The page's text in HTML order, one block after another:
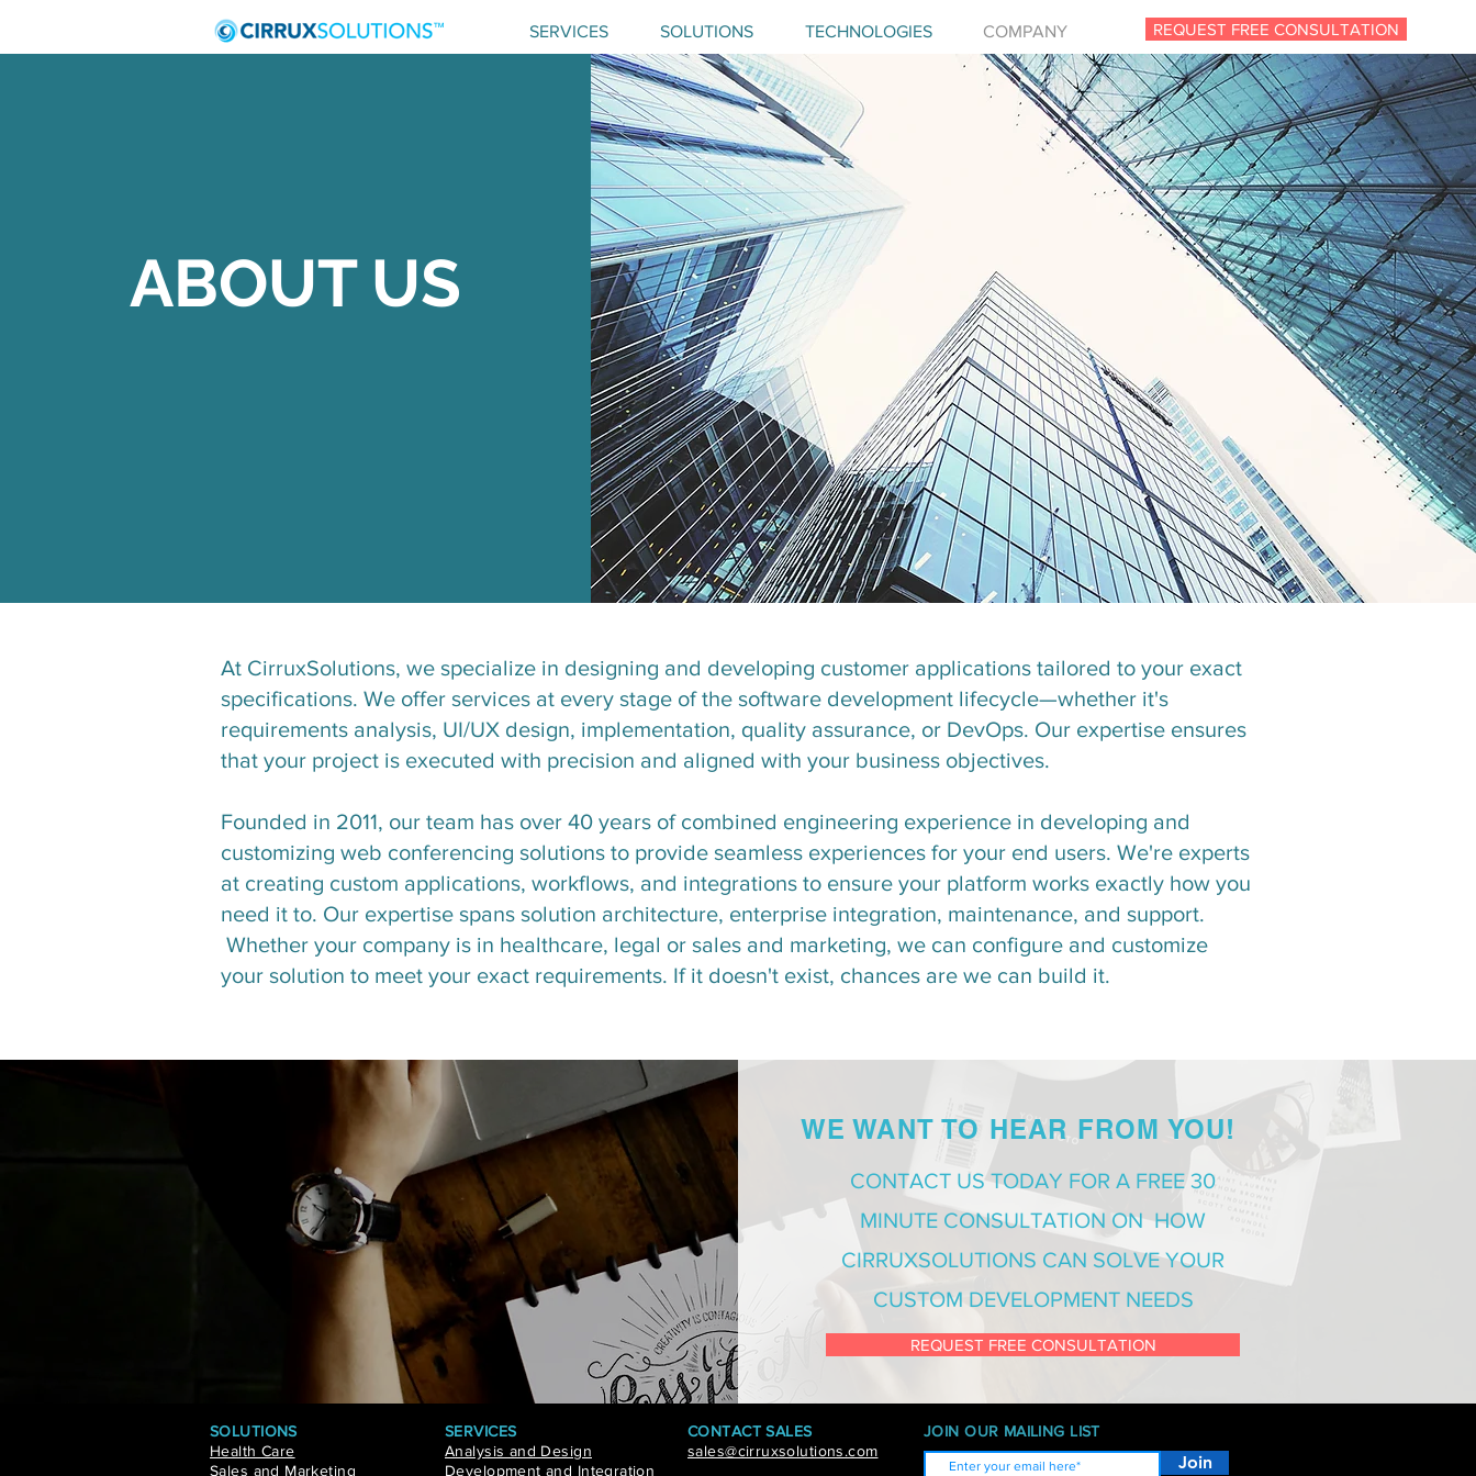
SERVICES SOLUTIONS TECHNOLOGIES COMPANY REQUEST FREE CONSULTATION
ABOUT US
At CirruxSolutions, we specialize in designing and developing customer applications tailored to your exact
specifications. We offer services at every stage of the software development lifecycle—whether it's
requirements analysis, UI/UX design, implementation, quality assurance, or DevOps. Our expertise ensures
that your project is executed with precision and aligned with your business objectives.
Founded in 2011, our team has over 40 years of combined engineering experience in developing and
customizing web conferencing solutions to provide seamless experiences for your end users. We're experts
at creating custom applications, workflows, and integrations to ensure your platform works exactly how you
need it to. Our expertise spans solution architecture, enterprise integration, maintenance, and support.
Whether your company is in healthcare, legal or sales and marketing, we can configure and customize
your solution to meet your exact requirements. If it doesn't exist, chances are we can build it.
WE WANT TO HEAR FROM YOU!
CONTACT US TODAY FOR A FREE 30
MINUTE CONSULTATION ON HOW
CIRRUXSOLUTIONS CAN SOLVE YOUR
CUSTOM DEVELOPMENT NEEDS
REQUEST FREE CONSULTATION
SOLUTIONS
Health Care
Sales and Marketing
SERVICES
Analysis and Design
Development and Integration
CONTACT SALES
sales@cirruxsolutions.com
JOIN OUR MAILING LIST
Join